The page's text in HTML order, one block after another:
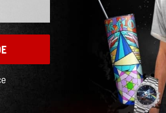
black and love how sleek it looks! ♥️